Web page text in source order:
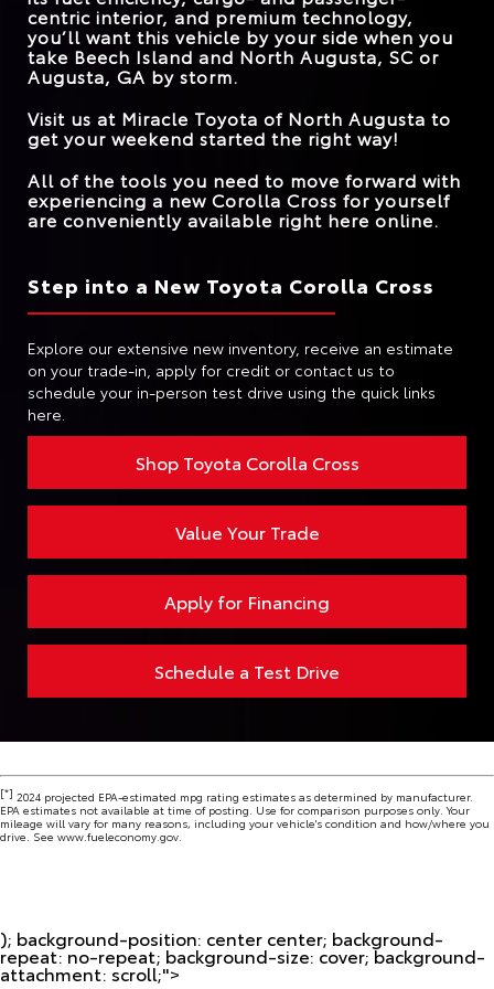
centric interior, and premium technology,
you’ll want this vehicle by your side when you
take Beech Island and North Augusta, SC or
Augusta, GA by storm.
Visit us at Miracle Toyota of North Augusta to
get your weekend started the right way!
All of the tools you need to move forward with
experiencing a new Corolla Cross for yourself
are conveniently available right here online.
Step into a New Toyota Corolla Cross
Explore our extensive new inventory, receive an estimate
on your trade-in, apply for credit or contact us to
schedule your in-person test drive using the quick links
here.
Shop Toyota Corolla Cross
Value Your Trade
Apply for Financing
Schedule a Test Drive
[*] 2024 projected EPA-estimated mpg rating estimates as determined by manufacturer.
EPA estimates not available at time of posting. Use for comparison purposes only. Your
mileage will vary for many reasons, including your vehicle's condition and how/where you
drive. See www.fueleconomy.gov.
); background-position: center center; background-
repeat: no-repeat; background-size: cover; background-
attachment: scroll;">